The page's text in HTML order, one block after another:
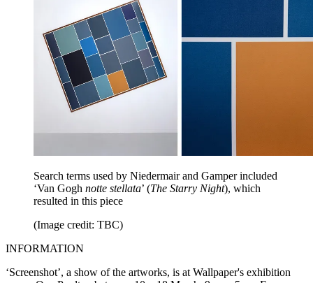
Search terms used by Niedermair and Gamper included
‘Van Gogh notte stellata’ (The Starry Night), which
resulted in this piece
(Image credit: TBC)
INFORMATION
‘Screenshot’, a show of the artworks, is at Wallpaper's exhibition